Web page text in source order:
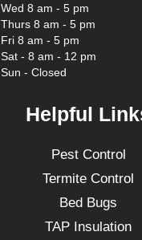
Wed 8 am - 5 pm
Thurs 8 am - 5 pm
Fri 8 am - 5 pm
Sat - 8 am - 12 pm
Sun - Closed
Helpful
Pest Control
Termite Control
Bed Bugs
TAP Insulation